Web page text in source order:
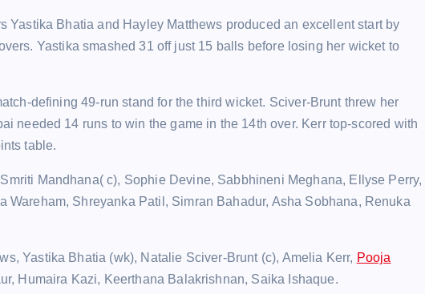
Yastika Bhatia and Hayley Matthews produced an excellent start by
Yastika smashed 31 off just 15 balls before losing her wicket to
defining 49-run stand for the third wicket. Sciver-Brunt threw her
needed 14 runs to win the game in the 14th over. Kerr top-scored with
table.
Smriti Mandhana( c), Sophie Devine, Sabbhineni Meghana, Ellyse Perry,
Wareham, Shreyanka Patil, Simran Bahadur, Asha Sobhana, Renuka
Yastika Bhatia (wk), Natalie Sciver-Brunt (c), Amelia Kerr, Pooja
Humaira Kazi, Keerthana Balakrishnan, Saika Ishaque.